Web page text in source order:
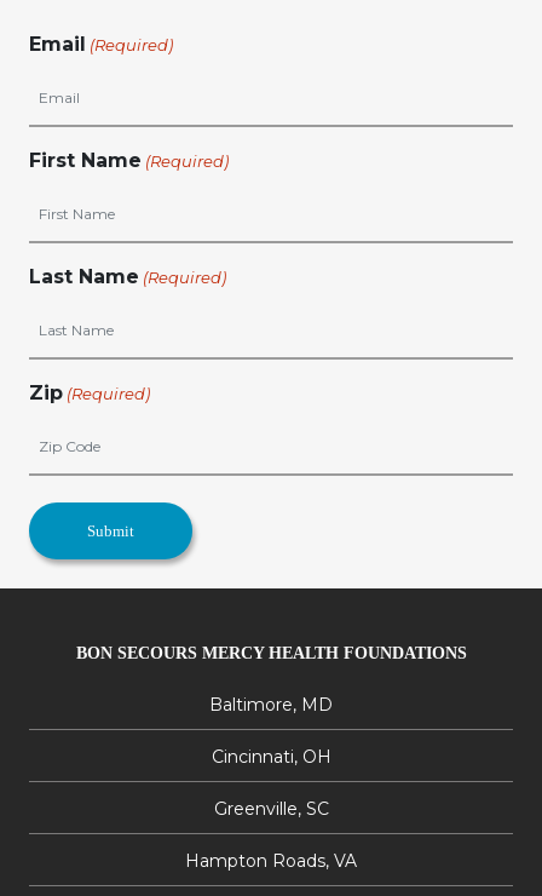
Email (Required)
First Name (Required)
Last Name (Required)
Zip (Required)
BON SECOURS MERCY HEALTH FOUNDATIONS
Baltimore, MD
Cincinnati, OH
Greenville, SC
Hampton Roads, VA